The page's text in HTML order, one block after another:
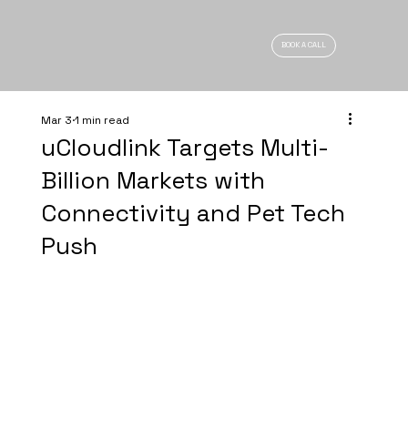
BOOK A CALL
uCloudlink Targets Multi-
Billion Markets with
Connectivity and Pet Tech
Push
Mar 3 1 min read